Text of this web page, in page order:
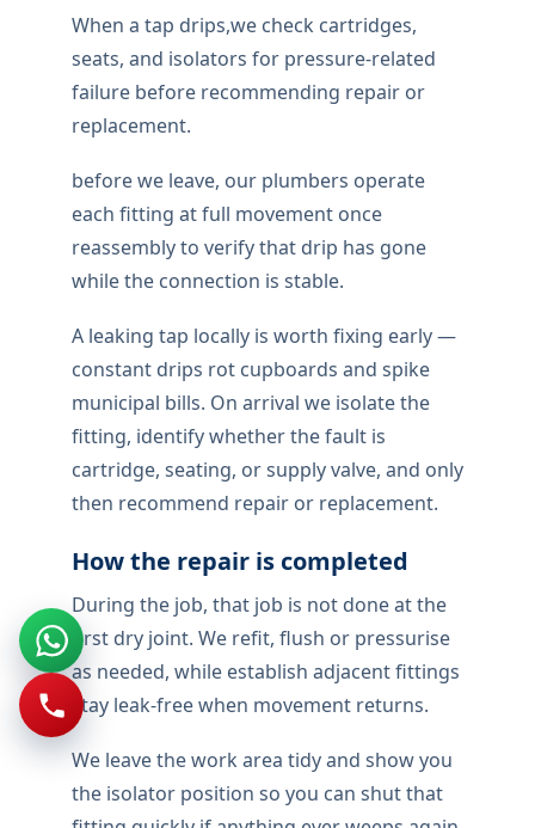
When a tap drips,we check cartridges,
seats, and isolators for pressure-related
failure before recommending repair or
replacement.
before we leave, our plumbers operate
each fitting at full movement once
reassembly to verify that drip has gone
while the connection is stable.
A leaking tap locally is worth fixing early —
constant drips rot cupboards and spike
municipal bills. On arrival we isolate the
fitting, identify whether the fault is
cartridge, seating, or supply valve, and only
then recommend repair or replacement.
How the repair is completed
During the job, that job is not done at the
first dry joint. We refit, flush or pressurise
as needed, while establish adjacent fittings
stay leak-free when movement returns.
We leave the work area tidy and show you
the isolator position so you can shut that